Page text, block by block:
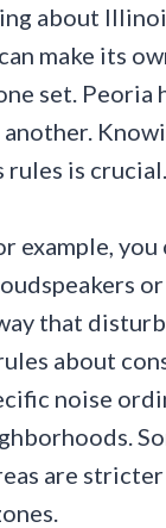
about
make its
set. Peoria
another.
rules is crucial.
example, you
that
about
noise
are